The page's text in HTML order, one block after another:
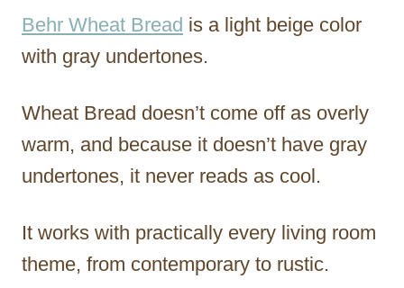
Behr Wheat Bread is a light beige color
with gray undertones.
Wheat Bread doesn’t come off as overly
warm, and because it doesn’t have gray
undertones, it never reads as cool.
It works with practically every living room
theme, from contemporary to rustic.